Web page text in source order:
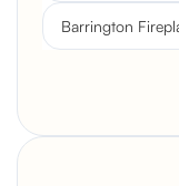
Barrington